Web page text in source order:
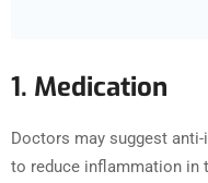
1. Medication
Doctors may suggest
to reduce inflammation in